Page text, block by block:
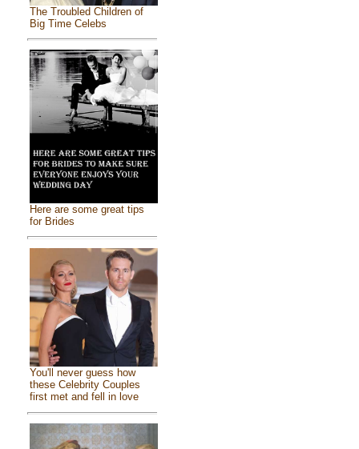
The Troubled Children of
Big Time Celebs
Here are some great tips
for Brides
You'll never guess how
these Celebrity Couples
first met and fell in love